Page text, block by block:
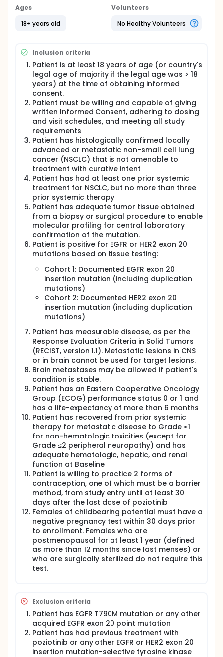
participate in the study. Eligible patients will provide
written Informed Consent prior to any study
procedures.
eligible patients will be enrolled into each cohort in
parallel based on EGFR or HER2 exon 20 mutation
status:
Cohort 1 : Previously treated patients with EGFR
exon 20 insertion mutation positive NSCLC (N=57)
Cohort 2 : Previously treated patients with HER2
exon 20 insertion mutation positive NSCLC (N=57)
Toxicity will be assessed based on the severity
grade of the adverse events using CTCAE version
4.03.
Poziotinib (16 mg) will be taken orally, once daily
(QD) with food and a glass of water at
approximately the same time each morning.
All patients will be treated until disease progression,
death, intolerable adverse events (AEs), or other
protocol-specified reasons for patient withdrawal.
Ages
18+ years old
Volunteers
No Healthy Volunteers
Inclusion criteria
Patient is at least 18 years of age (or country's
legal age of majority if the legal age was > 18
years) at the time of obtaining informed
consent.
Patient must be willing and capable of giving
written Informed Consent, adhering to dosing
and visit schedules, and meeting all study
requirements
Patient has histologically confirmed locally
advanced or metastatic non-small cell lung
cancer (NSCLC) that is not amenable to
treatment with curative intent
Patient has had at least one prior systemic
treatment for NSCLC, but no more than three
prior systemic therapy
Patient has adequate tumor tissue obtained
from a biopsy or surgical procedure to enable
molecular profiling for central laboratory
confirmation of the mutation.
Patient is positive for EGFR or HER2 exon 20
mutations based on tissue testing:
Cohort 1: Documented EGFR exon 20
insertion mutation (including duplication
mutations)
Cohort 2: Documented HER2 exon 20
insertion mutation (including duplication
mutations)
Patient has measurable disease, as per the
Response Evaluation Criteria in Solid Tumors
(RECIST, version 1.1). Metastatic lesions in CNS
or in brain cannot be used for target lesions.
Brain metastases may be allowed if patient's
condition is stable.
Patient has an Eastern Cooperative Oncology
Group (ECOG) performance status 0 or 1 and
has a life-expectancy of more than 6 months
Patient has recovered from prior systemic
therapy for metastatic disease to Grade ≤1
for non-hematologic toxicities (except for
Grade ≤2 peripheral neuropathy) and has
adequate hematologic, hepatic, and renal
function at Baseline
Patient is willing to practice 2 forms of
contraception, one of which must be a barrier
method, from study entry until at least 30
days after the last dose of poziotinib
Females of childbearing potential must have a
negative pregnancy test within 30 days prior
to enrollment. Females who are
postmenopausal for at least 1 year (defined
as more than 12 months since last menses) or
who are surgically sterilized do not require this
test.
Exclusion criteria
Patient has EGFR T790M mutation or any other
acquired EGFR exon 20 point mutation
Patient has had previous treatment with
poziotinib or any other EGFR or HER2 exon 20
insertion mutation-selective tyrosine kinase